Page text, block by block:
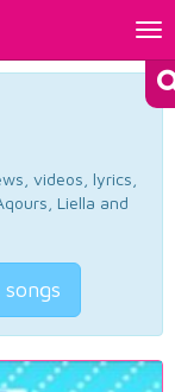
videos, lyrics,
Liella and